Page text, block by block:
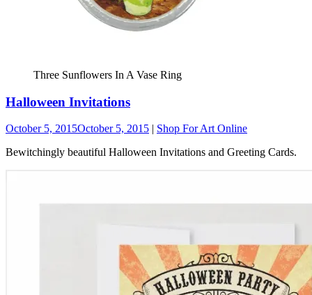
Three Sunflowers In A Vase Ring
Halloween Invitations
October 5, 2015October 5, 2015 | Shop For Art Online
Bewitchingly beautiful Halloween Invitations and Greeting Cards.